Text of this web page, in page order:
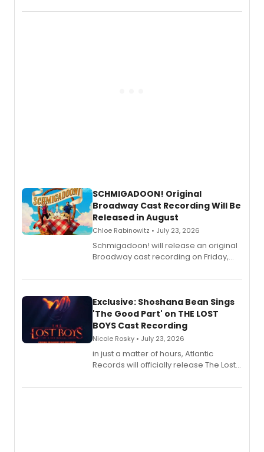
special live studio performance video
SCHMIGADOON! Original
Broadway Cast Recording Will Be
Released in August
Chloe Rabinowitz • July 23, 2026
Schmigadoon! will release an original
Broadway cast recording on Friday,
Exclusive: Shoshana Bean Sings
'The Good Part' on THE LOST
BOYS Cast Recording
Nicole Rosky • July 23, 2026
in just a matter of hours, Atlantic
Records will officially release The Lost
Recording).